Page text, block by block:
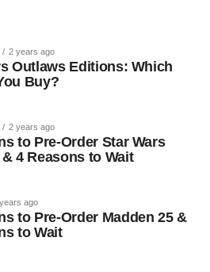
2 years ago
Outlaws Editions: Which
Buy?
2 years ago
to Pre-Order Star Wars
4 Reasons to Wait
ago
to Pre-Order Madden 25 &
to Wait